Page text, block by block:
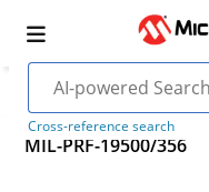
Cross-reference search
MIL-PRF-19500/356